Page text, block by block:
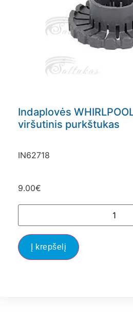
Indaplovės
viršutinis purkštukas
IN62718
9.00€
Į krepšelį